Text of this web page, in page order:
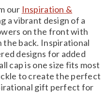
our Inspiration &
a vibrant design of a
on the front with
the back. Inspirational
designs for added
cap is one size fits most
to create the perfect
gift perfect for